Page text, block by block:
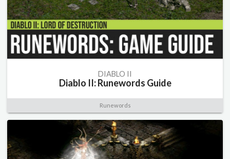
DIABLO II
Diablo II: Runewords Guide
Runewords